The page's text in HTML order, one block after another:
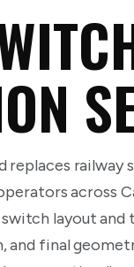
replaces railway
across
layout and
and final